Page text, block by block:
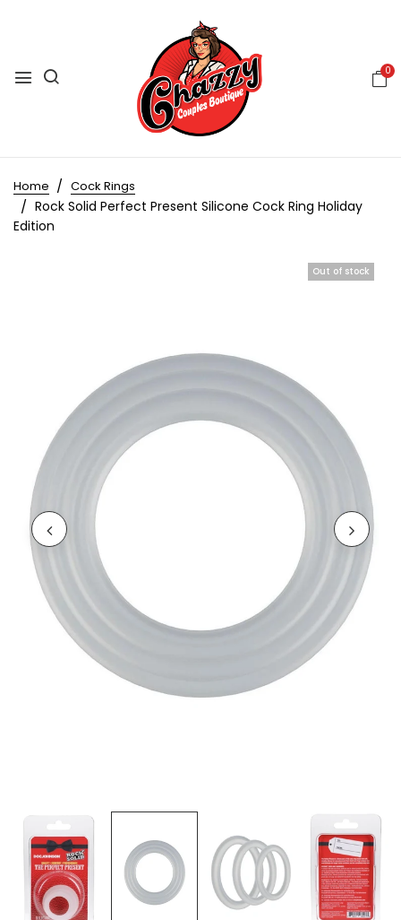
0
Home Cock Rings
Rock Solid Perfect Present Silicone Cock Ring Holiday
Edition
Out of stock